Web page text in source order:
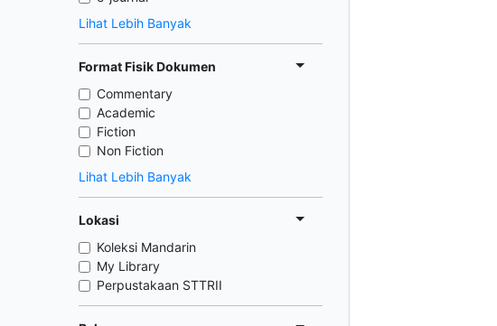
Lihat Lebih Banyak
Format Fisik Dokumen
Commentary
Academic
Fiction
Non Fiction
Lihat Lebih Banyak
Lokasi
Koleksi Mandarin
My Library
Perpustakaan STTRII